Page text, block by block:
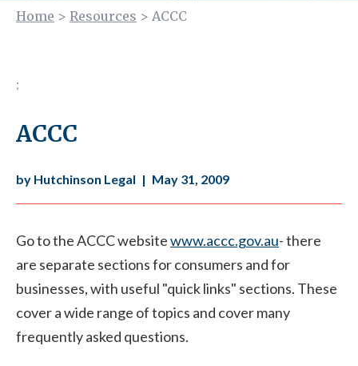
Home > Resources > ACCC
;
ACCC
by Hutchinson Legal | May 31, 2009
Go to the ACCC websitewww.accc.gov.au- there
are separate sections for consumers and for
businesses, with useful "quick links" sections. These
cover a wide range of topics and cover many
frequently asked questions.